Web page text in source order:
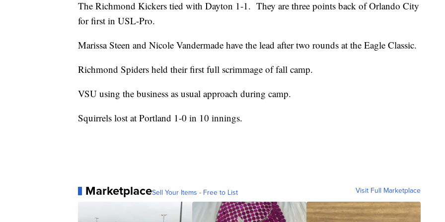
The Richmond Kickers tied with Dayton 1-1. They are three points back of Orlando City
for first in USL-Pro.
Marissa Steen and Nicole Vandermade have the lead after two rounds at the Eagle Classic.
Richmond Spiders held their first full scrimmage of fall camp.
VSU using the business as usual approach during camp.
Squirrels lost at Portland 1-0 in 10 innings.
MarketplaceSell Your Items - Free to List Visit Full Marketplace